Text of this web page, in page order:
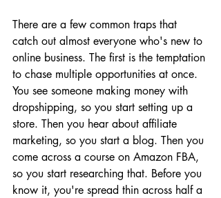
There are a few common traps that
catch out almost everyone who's new to
online business. The first is the temptation
to chase multiple opportunities at once.
You see someone making money with
dropshipping, so you start setting up a
store. Then you hear about affiliate
marketing, so you start a blog. Then you
come across a course on Amazon FBA,
so you start researching that. Before you
know it, you're spread thin across half a